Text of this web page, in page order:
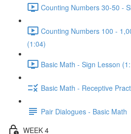
Counting Numbers 30-50 -
Counting Numbers 100 -
(1:04)
Basic Math - Sign Lesson
Basic Math - Receptive
Pair Dialogues - Basic Math
WEEK 4